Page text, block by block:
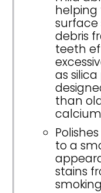
surface
debris
teeth
as
than
to a
stains